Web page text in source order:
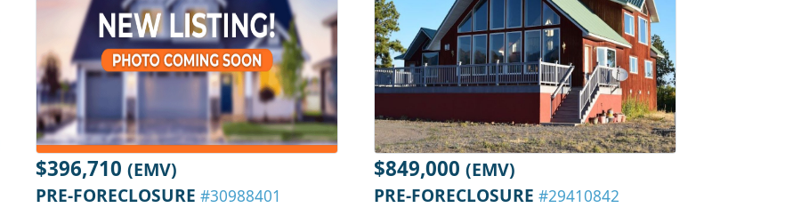
$396,710 (EMV)
PRE-FORECLOSURE #30988401
$849,000 (EMV)
PRE-FORECLOSURE #29410842